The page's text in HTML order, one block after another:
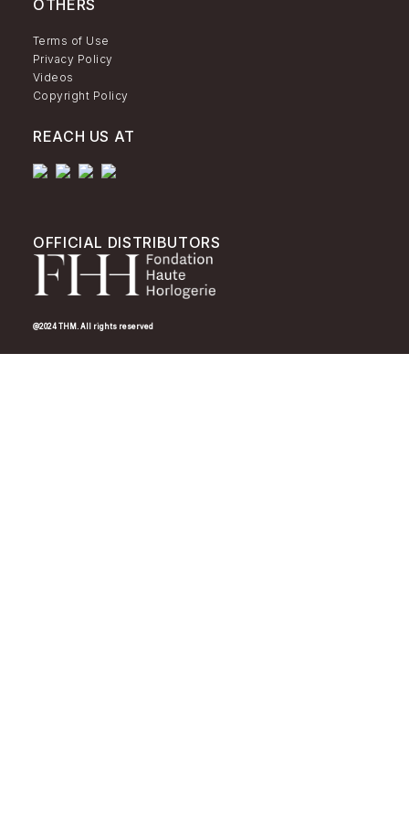
OTHERS
Terms of Use
Privacy Policy
Videos
Copyright Policy
REACH US AT
OFFICIAL DISTRIBUTORS
@2024 THM. All rights reserved